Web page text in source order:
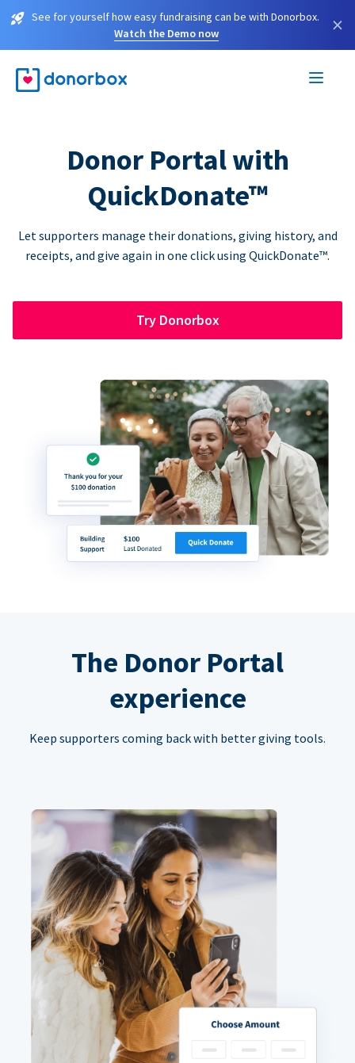
See for yourself how easy fundraising can be with Donorbox.
Watch the Demo now
×
Donor Portal with
QuickDonate™
Let supporters manage their donations, giving history, and
receipts, and give again in one click using QuickDonate™.
Try Donorbox
The Donor Portal
experience
Keep supporters coming back with better giving tools.